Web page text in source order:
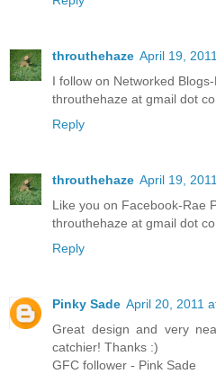
throuthehaze April 19,
I follow on Networked
throuthehaze at gmail dot
Reply
throuthehaze April 19,
Like you on Facebook-Rae
throuthehaze at gmail dot
Reply
Pinky Sade April 20, 2011
Great design and very
catchier! Thanks :)
GFC follower - Pink Sade